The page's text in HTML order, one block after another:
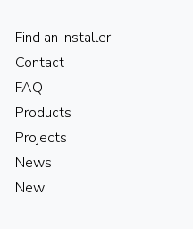
Find an Installer
Contact
FAQ
Products
Projects
News
New